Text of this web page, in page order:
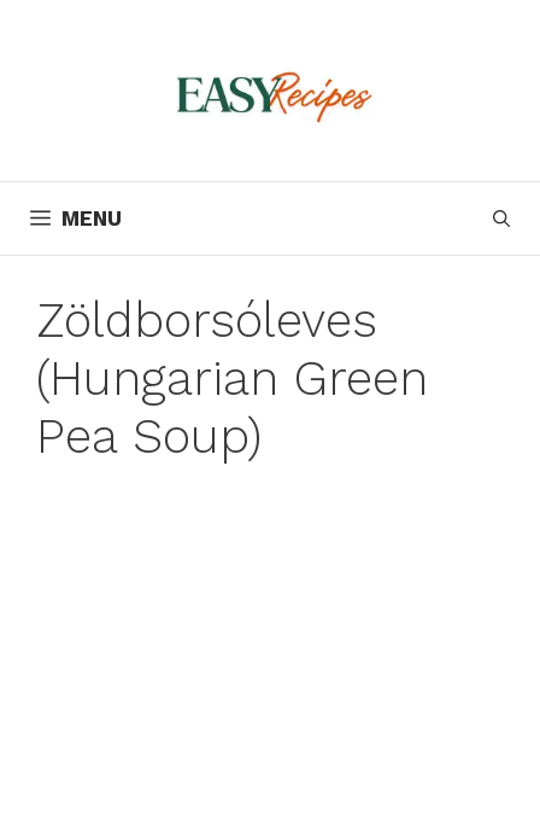
MENU
Zöldborsóleves
(Hungarian Green
Pea Soup)